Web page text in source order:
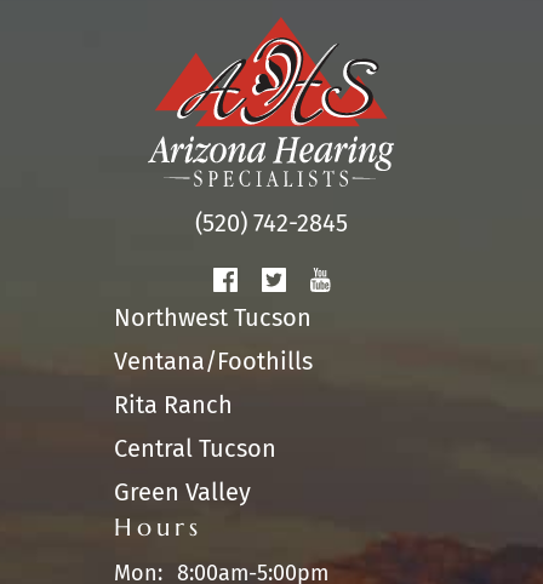
(520) 742-2845
Northwest Tucson
Ventana/Foothills
Rita Ranch
Central Tucson
Green Valley
Hours
Mon: 8:00am-5:00pm